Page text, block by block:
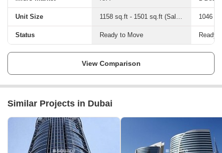
Unit Size
Status
1158 sq.ft - 1501 sq.ft (Saleable)
Ready to Move Ready
View Comparison
Similar Projects in Dubai